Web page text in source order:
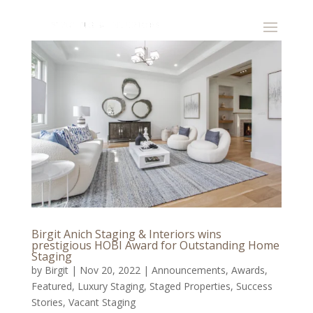
Birgit Anich Staging & Interiors wins
prestigious HOBI Award for Outstanding Home
Staging
by Birgit| Nov 20, 2022| Announcements, Awards,
Featured, Luxury Staging, Staged Properties, Success
Stories, Vacant Staging